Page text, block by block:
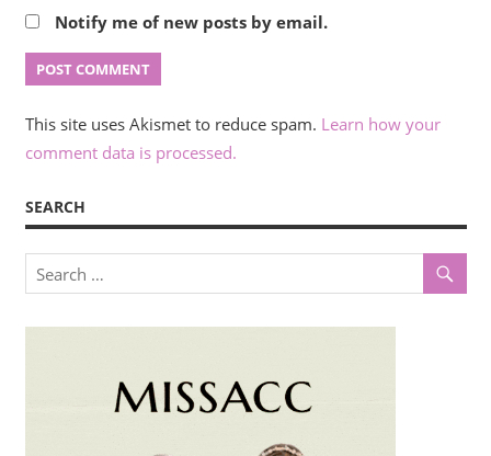
Notify me of new posts by email.
This site uses Akismet to reduce spam. Learn how your
comment data is processed.
SEARCH